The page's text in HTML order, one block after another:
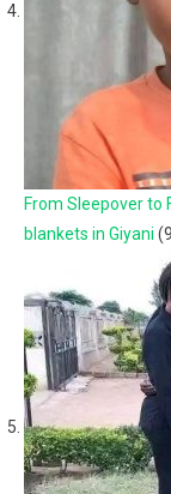
From Sleepover to
blankets in Giyani